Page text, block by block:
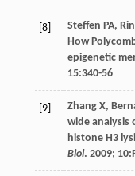
[8] Steffen PA,
How
epigenetic
15:340-56
[9] Zhang X,
wide analysis
histone H3
Biol. 2009; 10